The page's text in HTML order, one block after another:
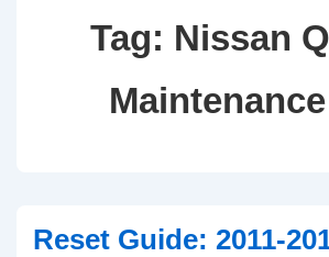
Tag: Nissan
Reset Guide: 2011-